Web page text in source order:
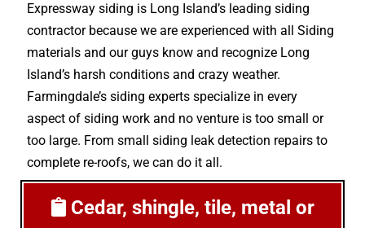
Expressway siding is Long Island’s leading siding
contractor because we are experienced with all Siding
materials and our guys know and recognize Long
Island’s harsh conditions and crazy weather.
Farmingdale’s siding experts specialize in every
aspect of siding work and no venture is too small or
too large. From small siding leak detection repairs to
complete re-roofs, we can do it all.
Cedar, shingle, tile, metal or